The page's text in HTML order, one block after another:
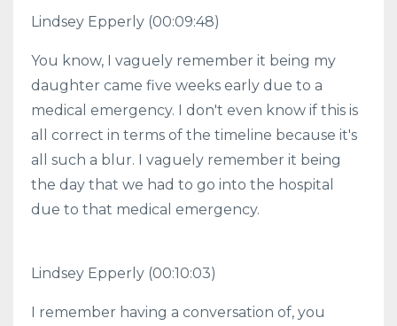
Lindsey Epperly (00:09:48)
You know, I vaguely remember it being my
daughter came five weeks early due to a
medical emergency. I don't even know if this is
all correct in terms of the timeline because it's
all such a blur. I vaguely remember it being
the day that we had to go into the hospital
due to that medical emergency.
Lindsey Epperly (00:10:03)
I remember having a conversation of, you